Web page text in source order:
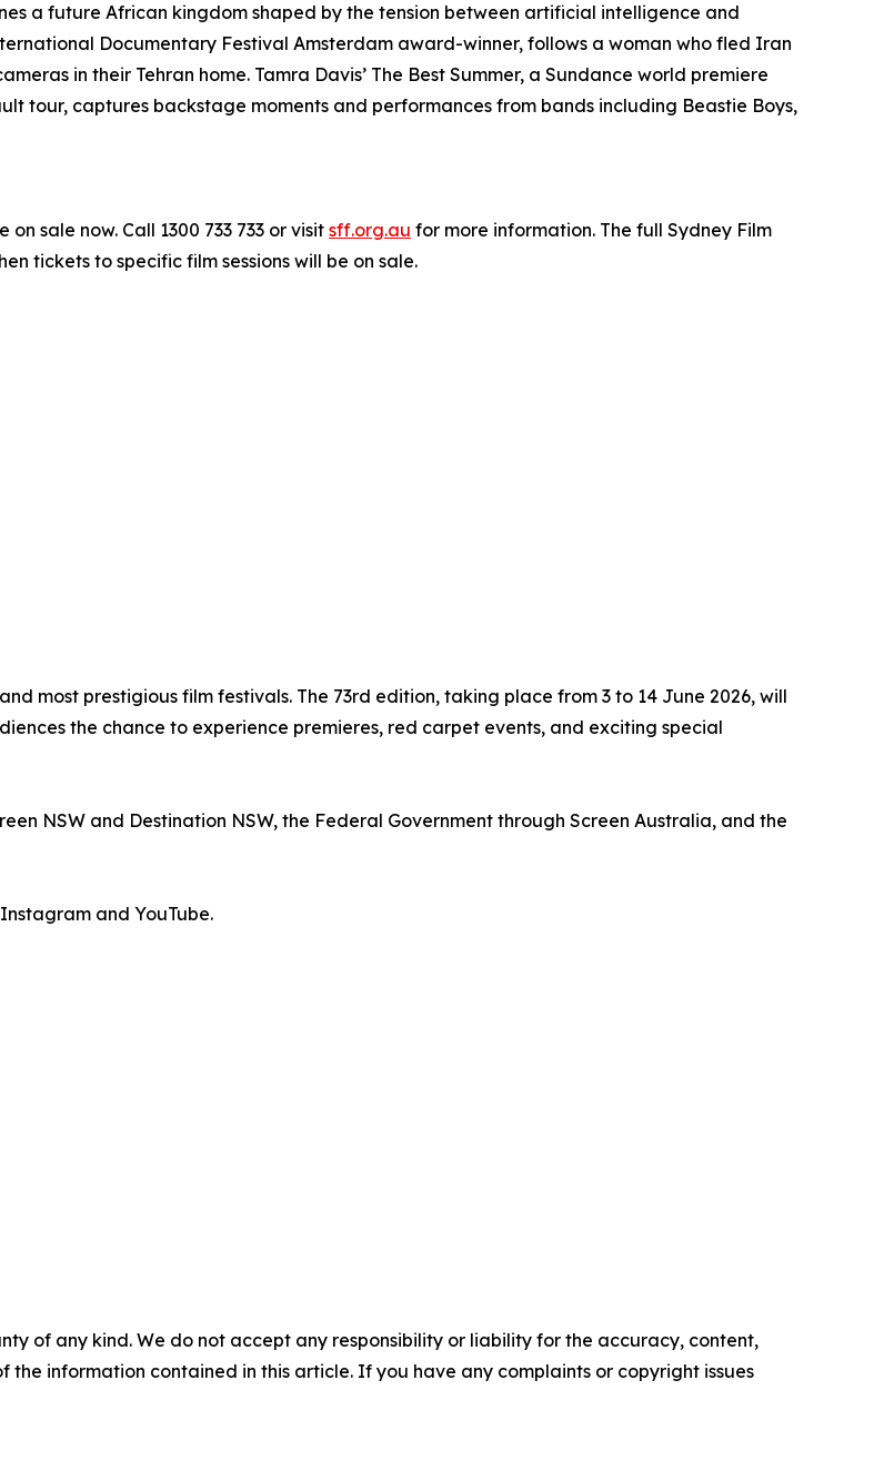
a future African kingdom shaped by the tension between artificial intelligence and
Documentary Festival Amsterdam award-winner, follows a woman who fled Iran
in their Tehran home. Tamra Davis’ The Best Summer, a Sundance world premiere
tour, captures backstage moments and performances from bands including Beastie Boys,
sale now. Call 1300 733 733 or visit sff.org.au for more information. The full Sydney Film
tickets to specific film sessions will be on sale.
most prestigious film festivals. The 73rd edition, taking place from 3 to 14 June 2026, will
the chance to experience premieres, red carpet events, and exciting special
NSW and Destination NSW, the Federal Government through Screen Australia, and the
and YouTube.
of any kind. We do not accept any responsibility or liability for the accuracy, content,
the information contained in this article. If you have any complaints or copyright issues